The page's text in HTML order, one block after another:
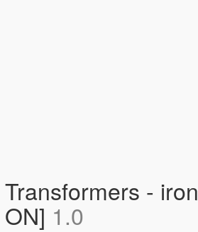
Transformers -
ON] 1.0